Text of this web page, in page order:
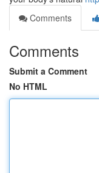
Comments
Comments
Submit a Comment
No HTML